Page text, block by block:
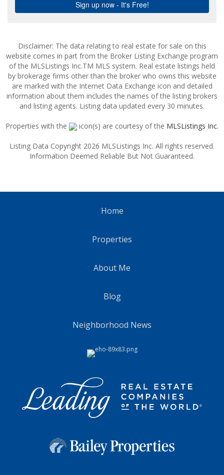
Disclaimer: The data relating to real estate for sale on this
website comes in part from the Broker Listing Exchange program
of the MLSListings Inc.TM MLS system. Real estate listings held
by brokerage firms other than the broker who owns this website
are marked with the Internet Data Exchange icon and detailed
information about them includes the names of the listing brokers
and listing agents. Listing data updated every 30 minutes.
Properties with the icon(s) are courtesy of the MLSListings Inc.
Listing Data Copyright 2026 MLSListings Inc. All rights reserved.
Information Deemed Reliable But Not Guaranteed.
Home
Properties
About Me
Blog
Neighborhood News